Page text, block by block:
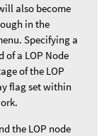
also become
in the
Specifying a
of a LOP Node
of the LOP
flag set within
the LOP node